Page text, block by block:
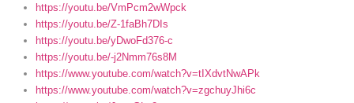
https://youtu.be/VmPcm2wWpck
https://youtu.be/Z-1faBh7DIs
https://youtu.be/yDwoFd376-c
https://youtu.be/-j2Nmm76s8M
https://www.youtube.com/watch?v=tIXdvtNwAPk
https://www.youtube.com/watch?v=zgchuyJhi6c